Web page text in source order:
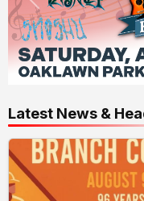
Latest News &